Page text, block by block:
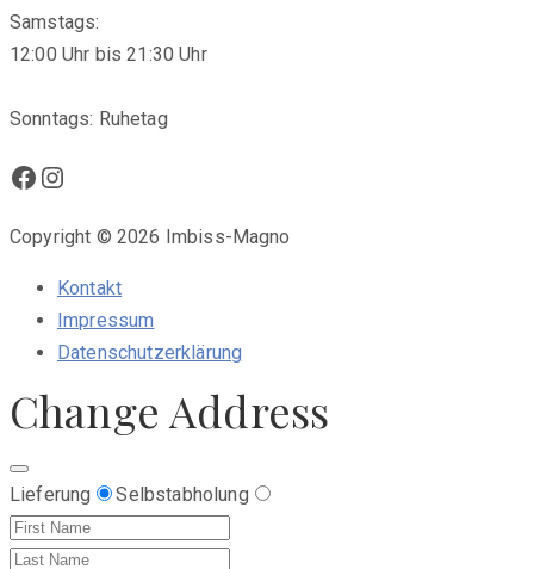
Samstags:
12:00 Uhr bis 21:30 Uhr
Sonntags: Ruhetag
Facebook
Instagram
Copyright © 2026 Imbiss-Magno
Kontakt
Impressum
Datenschutzerklärung
Change Address
Lieferung Selbstabholung